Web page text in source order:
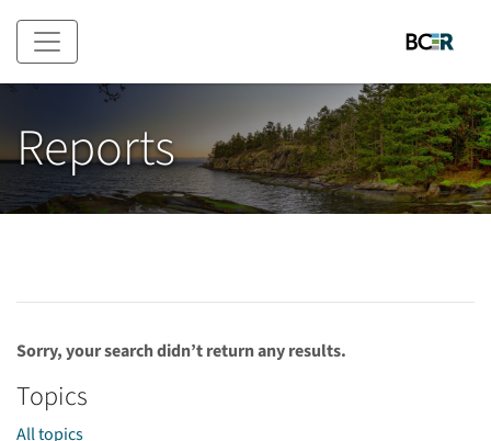
Skip to main content
Reports
Sorry, your search didn’t return any results.
Topics
All topics